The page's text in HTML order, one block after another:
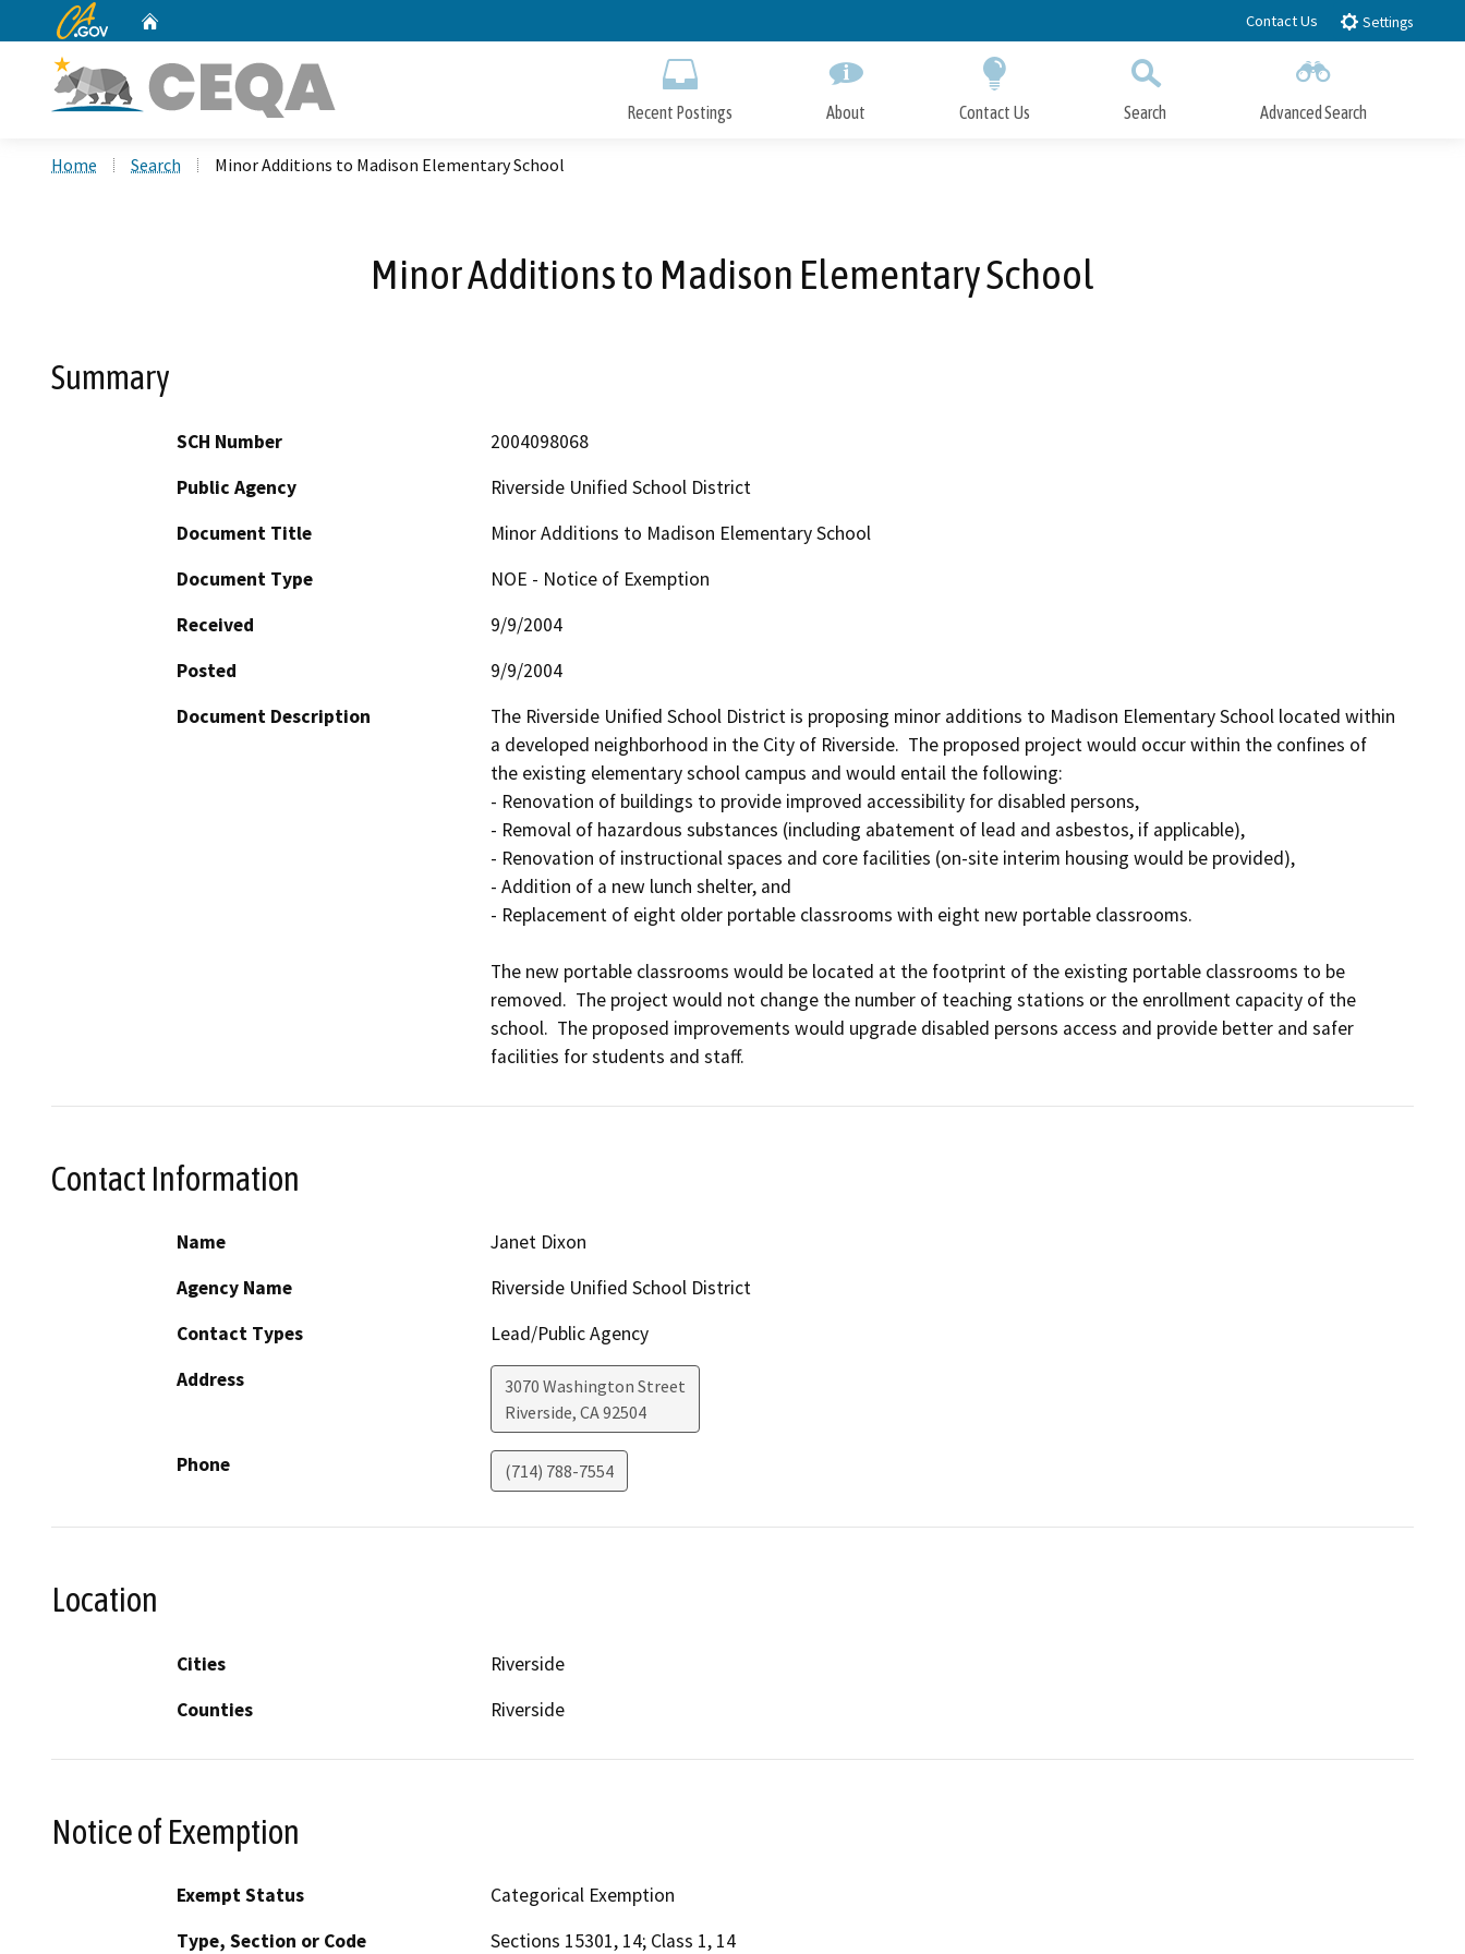
to
CA.gov Contact Us Settings
Recent Postings About Contact Us Search Advanced Search
Home Search Minor Additions to Madison Elementary School
Minor Additions to Madison Elementary School
Summary
SCH Number
2004098068
Public Agency
Riverside Unified School District
Document Title
Minor Additions to Madison Elementary School
Document Type
NOE - Notice of Exemption
Received
9/9/2004
Posted
9/9/2004
Document Description
The Riverside Unified School District is proposing minor additions to Madison Elementary School located within
a developed neighborhood in the City of Riverside.  The proposed project would occur within the confines of
the existing elementary school campus and would entail the following:
- Renovation of buildings to provide improved accessibility for disabled persons,
- Removal of hazardous substances (including abatement of lead and asbestos, if applicable),
- Renovation of instructional spaces and core facilities (on-site interim housing would be provided),
- Addition of a new lunch shelter, and
- Replacement of eight older portable classrooms with eight new portable classrooms.
The new portable classrooms would be located at the footprint of the existing portable classrooms to be
removed.  The project would not change the number of teaching stations or the enrollment capacity of the
school.  The proposed improvements would upgrade disabled persons access and provide better and safer
facilities for students and staff.
Contact Information
Name
Janet Dixon
Agency Name
Riverside Unified School District
Contact Types
Lead/Public Agency
Address
3070 Washington Street
Riverside, CA92504
Phone (714) 788-7554
Location
Cities
Riverside
Counties
Riverside
Notice of Exemption
Exempt Status
Categorical Exemption
Type, Section or Code
Sections 15301, 14; Class 1, 14